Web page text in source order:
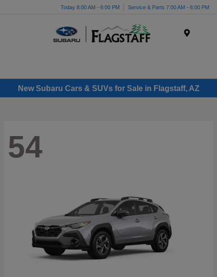
Today 8:00 AM - 6:00 PM Service & Parts 7:00 AM - 6:00 PM
New Subaru Cars & SUVs for Sale in Flagstaff, AZ
54